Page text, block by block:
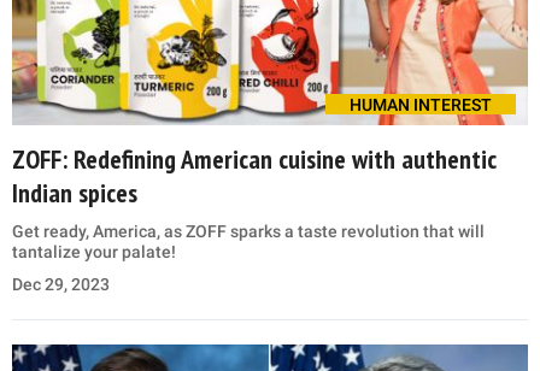
HUMAN INTEREST
ZOFF: Redefining American cuisine with authentic
Indian spices
Get ready, America, as ZOFF sparks a taste revolution that will
tantalize your palate!
Dec 29, 2023